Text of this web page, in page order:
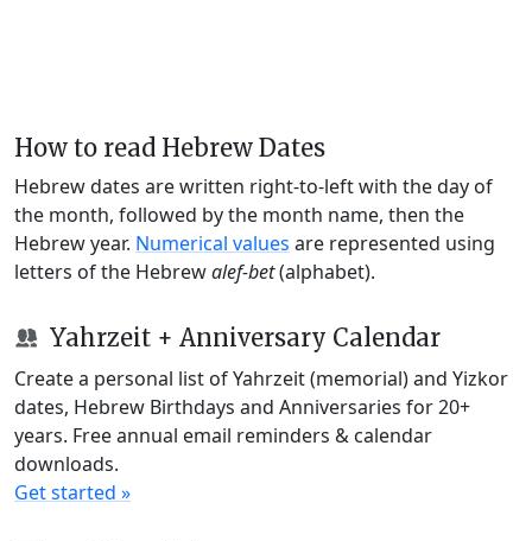
How to read Hebrew Dates
Hebrew dates are written right-to-left with the day of
the month, followed by the month name, then the
Hebrew year. Numerical values are represented using
letters of the Hebrewalef-bet(alphabet).
Yahrzeit + Anniversary Calendar
Create a personal list of Yahrzeit (memorial) and Yizkor
dates, Hebrew Birthdays and Anniversaries for 20+
years. Free annual email reminders & calendar
downloads.
Get started »